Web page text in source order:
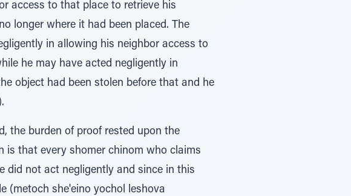
access to that place to retrieve his
longer where it had been placed. The
in allowing his neighbor access to
he may have acted negligently in
object had been stolen before that and he
the burden of proof rested upon the
is that every shomer chinom who claims
did not act negligently and since in this
(metoch she'eino yochol leshova